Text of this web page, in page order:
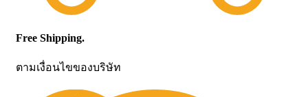
Free Shipping.
ตามเงื่อนไขของบริษัท